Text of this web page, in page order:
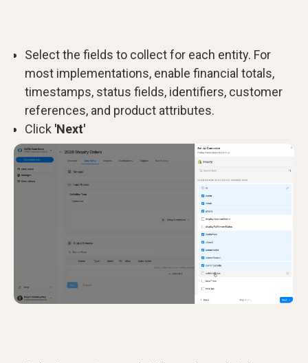
Select the fields to collect for each entity. For
most implementations, enable financial totals,
timestamps, status fields, identifiers, customer
references, and product attributes.
Click 'Next'